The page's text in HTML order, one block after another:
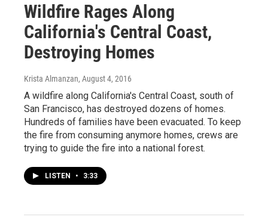
Wildfire Rages Along
California's Central Coast,
Destroying Homes
Krista Almanzan, August 4, 2016
A wildfire along California's Central Coast, south of
San Francisco, has destroyed dozens of homes.
Hundreds of families have been evacuated. To keep
the fire from consuming anymore homes, crews are
trying to guide the fire into a national forest.
LISTEN • 3:33